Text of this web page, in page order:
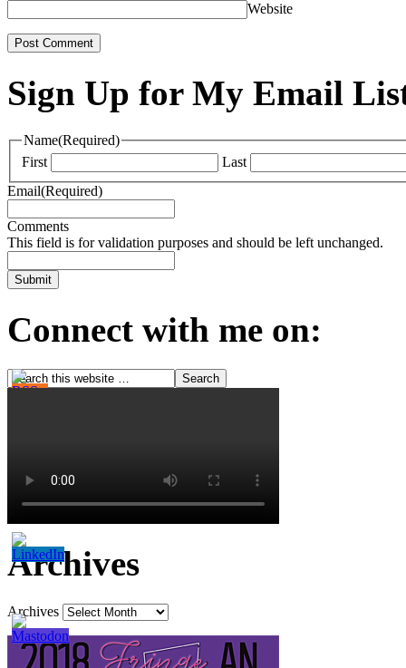
Website
Sign Up for My Email
Name(Required)
First
Last
Email(Required)
Comments
This field is for validation purposes and should be left unchanged.
Connect with me on:
Archives
Archives